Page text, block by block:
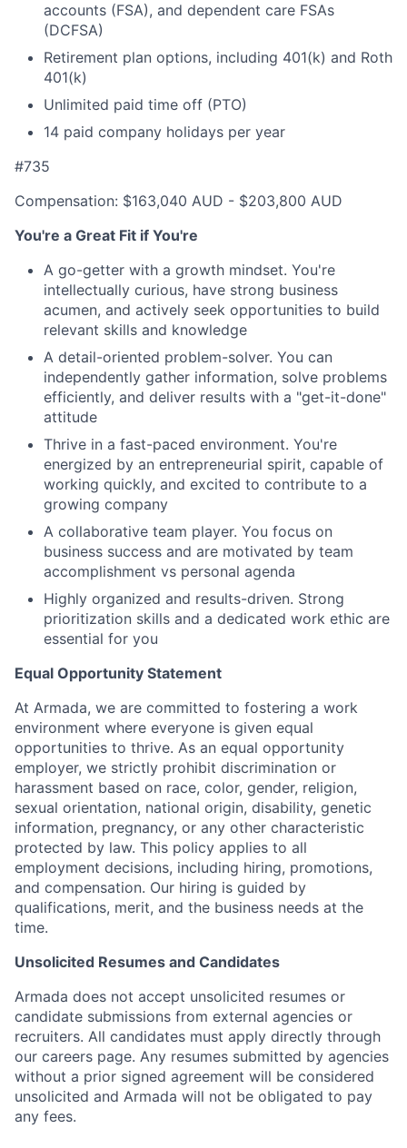
accounts (FSA), and dependent care FSAs
(DCFSA)
Retirement plan options, including 401(k) and Roth
401(k)
Unlimited paid time off (PTO)
14 paid company holidays per year
#735
Compensation: $163,040 AUD - $203,800 AUD
You're a Great Fit if You're
A go-getter with a growth mindset. You're
intellectually curious, have strong business
acumen, and actively seek opportunities to build
relevant skills and knowledge
A detail-oriented problem-solver. You can
independently gather information, solve problems
efficiently, and deliver results with a "get-it-done"
attitude
Thrive in a fast-paced environment. You're
energized by an entrepreneurial spirit, capable of
working quickly, and excited to contribute to a
growing company
A collaborative team player. You focus on
business success and are motivated by team
accomplishment vs personal agenda
Highly organized and results-driven. Strong
prioritization skills and a dedicated work ethic are
essential for you
Equal Opportunity Statement
At Armada, we are committed to fostering a work
environment where everyone is given equal
opportunities to thrive. As an equal opportunity
employer, we strictly prohibit discrimination or
harassment based on race, color, gender, religion,
sexual orientation, national origin, disability, genetic
information, pregnancy, or any other characteristic
protected by law. This policy applies to all
employment decisions, including hiring, promotions,
and compensation. Our hiring is guided by
qualifications, merit, and the business needs at the
time.
Unsolicited Resumes and Candidates
Armada does not accept unsolicited resumes or
candidate submissions from external agencies or
recruiters. All candidates must apply directly through
our careers page. Any resumes submitted by agencies
without a prior signed agreement will be considered
unsolicited and Armada will not be obligated to pay
any fees.